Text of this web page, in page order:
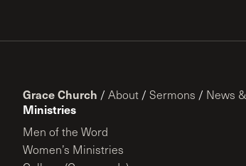
Grace Church / About / Sermons / News
Ministries
Men of the Word
Women’s Ministries